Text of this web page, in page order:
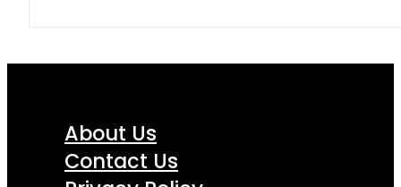
About Us
Contact Us